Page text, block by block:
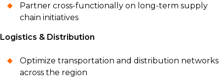
Partner cross-functionally on long-term supply
chain initiatives
Logistics & Distribution
Optimize transportation and distribution networks
across the region